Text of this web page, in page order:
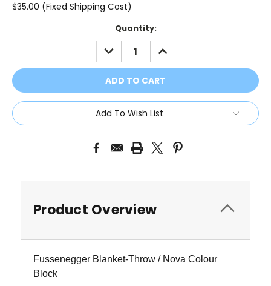
$35.00 (Fixed Shipping Cost)
Quantity:
DECREASE
QUANTITY:
INCREASE
QUANTITY:
Add To Wish List
Product Overview
Fussenegger Blanket-Throw / Nova Colour
Block